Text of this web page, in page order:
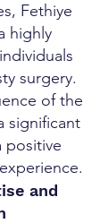
Fethiye
highly
surgery.
of the
significant
positive
and